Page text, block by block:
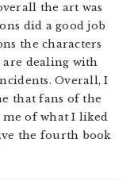
the art was
did a good job
the characters
are dealing with
Overall, I
that fans of the
me of what I liked
the fourth book